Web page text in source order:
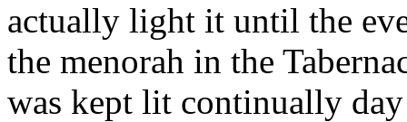
actually light it until the
the menorah in the
was kept lit continually